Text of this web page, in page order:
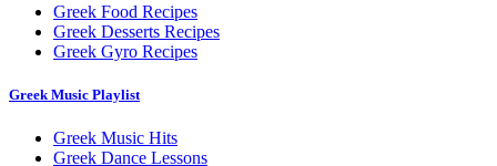
Greek Food Recipes
Greek Desserts Recipes
Greek Gyro Recipes
Greek Music Playlist
Greek Music Hits
Greek Dance Lessons